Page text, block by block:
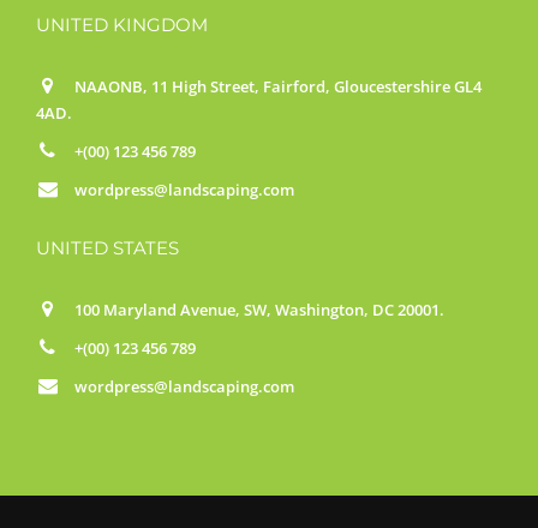
UNITED KINGDOM
NAAONB, 11 High Street, Fairford, Gloucestershire GL4
4AD.
+(00) 123 456 789
wordpress@landscaping.com
UNITED STATES
100 Maryland Avenue, SW, Washington, DC 20001.
+(00) 123 456 789
wordpress@landscaping.com